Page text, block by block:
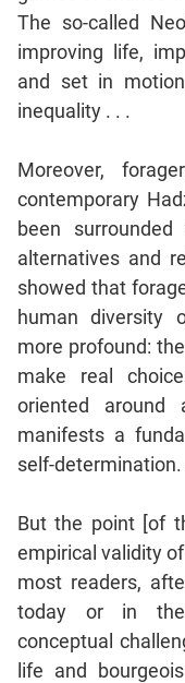
Permutation
Probability
CAT
Para
Jumble
Sentence
Correction
Sentence
Elimination
Paragraph
Completion
Comprehension
Critical
Reasoning
Usage
Para
Summary
Text
Completion
The so-called
improving life,
and set in
inequality . . .
Moreover,
contemporary
been
alternatives and
showed that
human diversity
more profound:
make real
oriented
manifests a
self-determination.
But the point [of
empirical validity
most readers,
today or in the
conceptual
life and